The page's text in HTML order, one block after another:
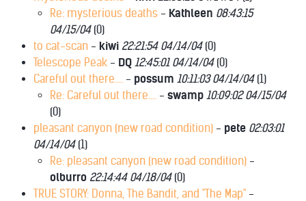
Re: mysterious deaths - Kathleen 08:43:15
04/15/04(0)
to cat-scan - kiwi 22:21:54 04/14/04(0)
Telescope Peak - DQ 12:45:01 04/14/04(0)
Careful out there.... - possum 10:11:03 04/14/04(1)
Re: Careful out there.... - swamp 10:09:02 04/15/04
(0)
pleasant canyon (new road condition) - pete 02:03:01
04/14/04(1)
Re: pleasant canyon (new road condition) -
olburro 22:14:44 04/18/04(0)
TRUE STORY: Donna, The Bandit, and "The Map" -